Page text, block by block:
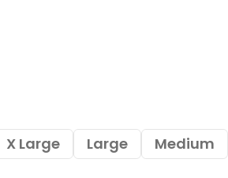
X Large Large Medium